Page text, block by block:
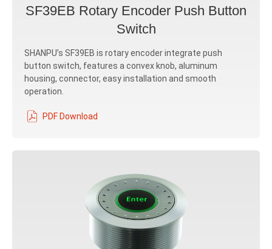
SF39EB Rotary Encoder Push Button
Switch
SHANPU’s SF39EB is rotary encoder integrate push
button switch, features a convex knob, aluminum
housing, connector, easy installation and smooth
operation.
PDF Download